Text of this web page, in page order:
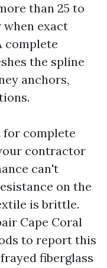
than 25 to
when exact
complete
the spline
anchors,
for complete
contractor
can't
on the
is brittle.
Cape Coral
to report this
fiberglass